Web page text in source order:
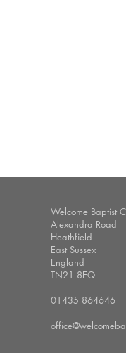
Welcome Baptist
Alexandra Road
Heathfield
East Sussex
England
TN21 8EQ
01435 864646